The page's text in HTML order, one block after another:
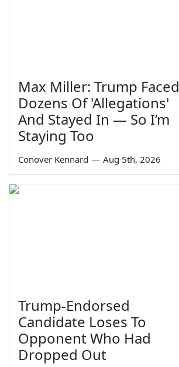
Max Miller: Trump Faced
Dozens Of 'Allegations'
And Stayed In — So I’m
Staying Too
Conover Kennard — Aug 5th, 2026
Trump-Endorsed
Candidate Loses To
Opponent Who Had
Dropped Out